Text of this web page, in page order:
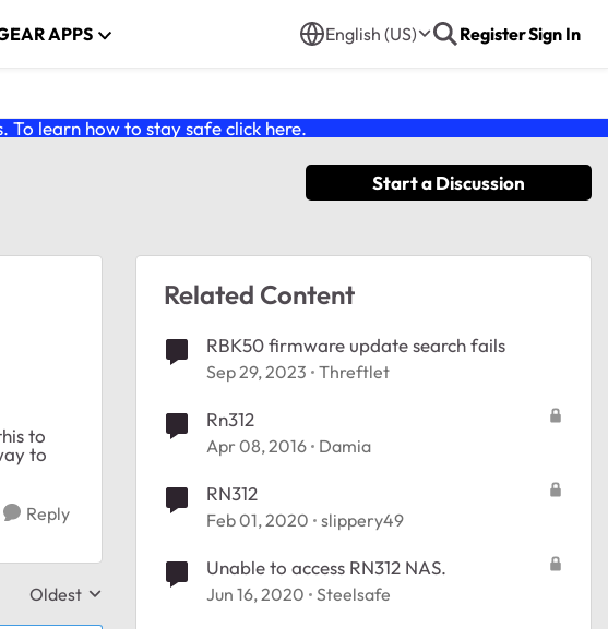
APPS English (US) RegisterSign In
To learn how to stay safe click here.
Start a Discussion
to
to
Reply
Replies sorted by
Oldest
Related Content
RBK50 firmware update search fails
Sep 29, 2023 Threftlet
Rn312
Apr 08, 2016 Damia
RN312
Feb 01, 2020 slippery49
Unable to access RN312 NAS.
Jun 16, 2020 Steelsafe